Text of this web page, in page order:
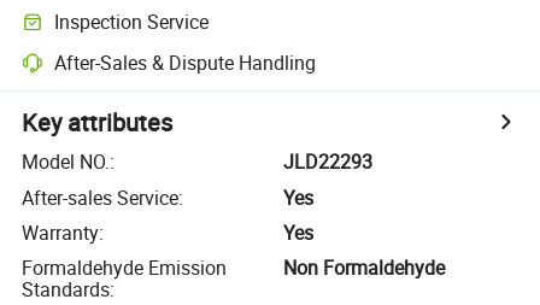
Inspection Service
After-Sales & Dispute Handling
Key attributes
Model NO.:
JLD22293
After-sales Service:
Yes
Warranty:
Yes
Formaldehyde Emission
Standards:
Non Formaldehyde